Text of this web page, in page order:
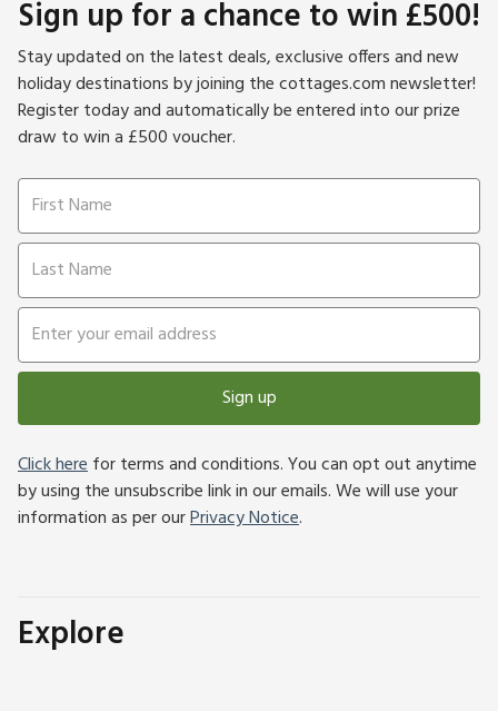
Sign up for a chance to win £500!
Stay updated on the latest deals, exclusive offers and new
holiday destinations by joining the cottages.com newsletter!
Register today and automatically be entered into our prize
draw to win a £500 voucher.
Sign up
Click herefor terms and conditions. You can opt out anytime
by using the unsubscribe link in our emails. We will use your
information as per ourPrivacy Notice.
Explore